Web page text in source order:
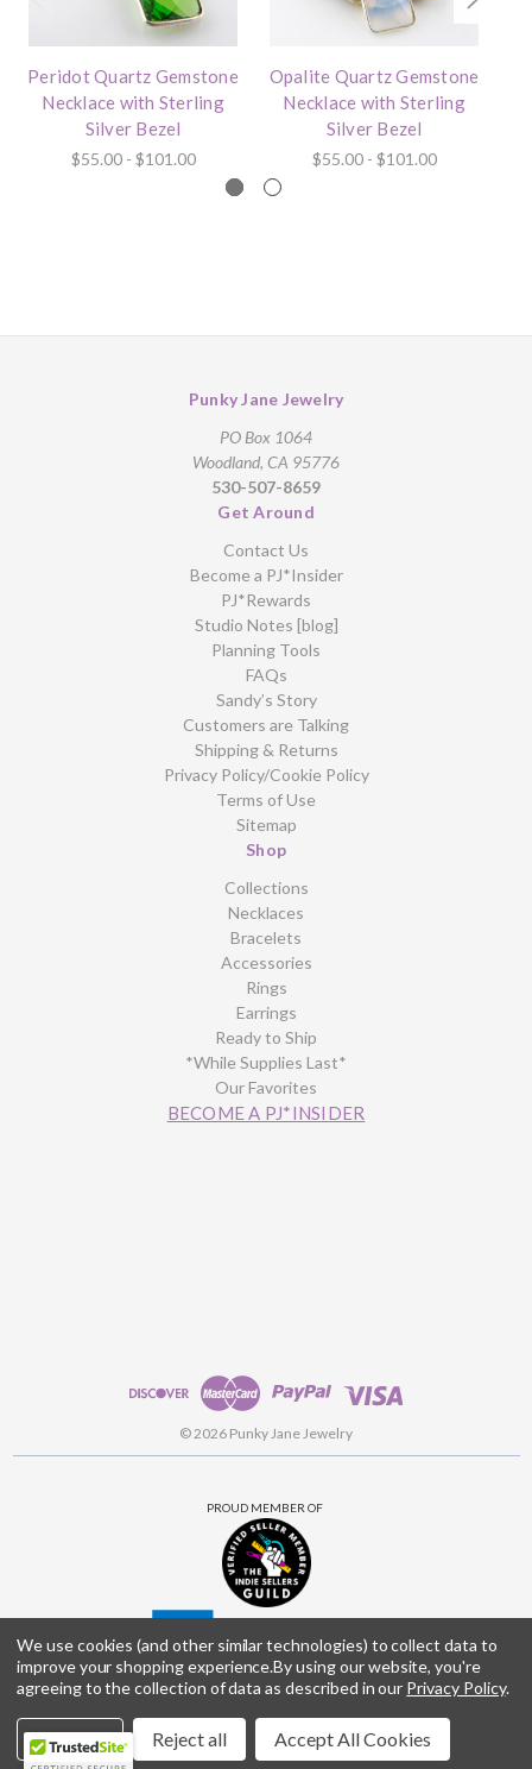
Peridot Quartz Gemstone
Necklace with Sterling
Silver Bezel
$55.00 - $101.00
Opalite Quartz Gemstone
Necklace with Sterling
Silver Bezel
$55.00 - $101.00
Punky Jane Jewelry
PO Box 1064
Woodland, CA 95776
530-507-8659
Get Around
Contact Us
Become a PJ*Insider
PJ*Rewards
Studio Notes [blog]
Planning Tools
FAQs
Sandy’s Story
Customers are Talking
Shipping & Returns
Privacy Policy/Cookie Policy
Terms of Use
Sitemap
Shop
Collections
Necklaces
Bracelets
Accessories
Rings
Earrings
Ready to Ship
*While Supplies Last*
Our Favorites
BECOME A PJ*INSIDER
© 2026 Punky Jane Jewelry
PROUD MEMBER OF
We use cookies (and other similar technologies) to collect data to
improve your shopping experience.By using our website, you're
agreeing to the collection of data as described in our Privacy Policy.
Settings Reject all Accept All Cookies